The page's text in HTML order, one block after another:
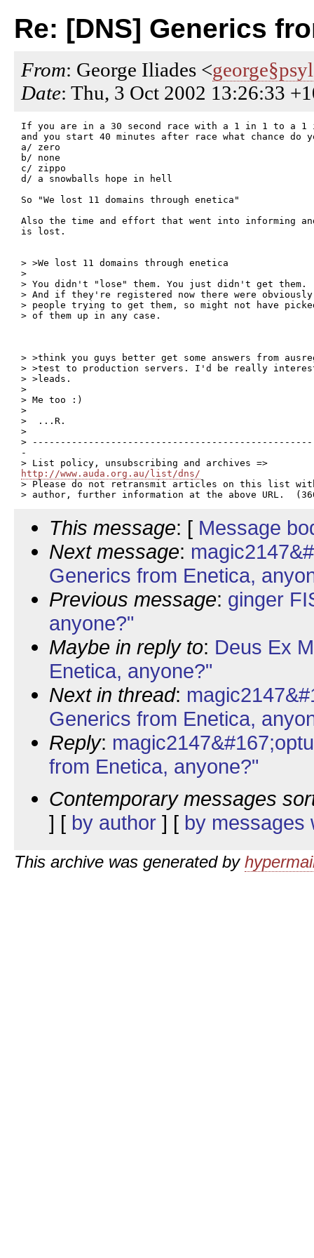
Re: [DNS] Generics
From: George Iliades <
Date: Thu, 3 Oct 2002 13:26:33
If you are in a 30 second race with a 1 in 1 to a 1
and you start 40 minutes after race what chance do
a/ zero
b/ none
c/ zippo
d/ a snowballs hope in hell
So "We lost 11 domains through enetica"
Also the time and effort that went into informing
is lost.
> >We lost 11 domains through enetica
>
> You didn't "lose" them. You just didn't get them.
> And if they're registered now there were
> people trying to get them, so might not have
> of them up in any case.
> >think you guys better get some answers from
> >test to production servers. I'd be really
> >leads.
>
> Me too :)
>
>  ...R.
>
>
-
http://www.auda.org.au/list/dns/
> Please do not retransmit articles on this list
This message: [ Message
Next message:
Generics from Enetica,
Previous message: ginger
anyone?"
Maybe in reply to: Deus Ex
Enetica, anyone?"
Next in thread:
Generics from Enetica,
Reply:
from Enetica, anyone?"
Contemporary messages
] [ by author ] [ by messages
This archive was generated by